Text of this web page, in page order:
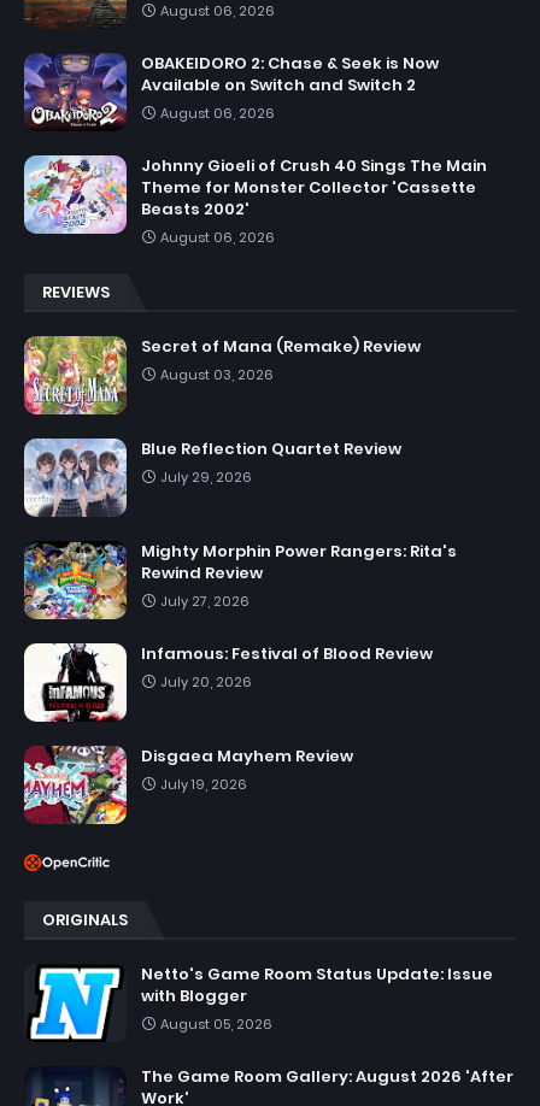
August 06, 2026
OBAKEIDORO 2: Chase & Seek is Now
Available on Switch and Switch 2
August 06, 2026
Johnny Gioeli of Crush 40 Sings The Main
Theme for Monster Collector 'Cassette
Beasts 2002'
August 06, 2026
REVIEWS
Secret of Mana (Remake) Review
August 03, 2026
Blue Reflection Quartet Review
July 29, 2026
Mighty Morphin Power Rangers: Rita's
Rewind Review
July 27, 2026
Infamous: Festival of Blood Review
July 20, 2026
Disgaea Mayhem Review
July 19, 2026
ORIGINALS
Netto's Game Room Status Update: Issue
with Blogger
August 05, 2026
The Game Room Gallery: August 2026 'After
Work'